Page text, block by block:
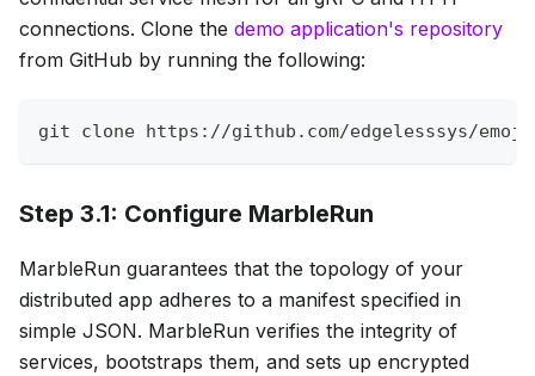
connections. Clone the demo application's repository
from GitHub by running the following:
git clone https://github.com/edgelesssys/
Step 3.1: Configure MarbleRun
MarbleRun guarantees that the topology of your
distributed app adheres to a manifest specified in
simple JSON. MarbleRun verifies the integrity of
services, bootstraps them, and sets up encrypted